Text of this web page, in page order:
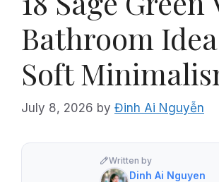
Bathroom
Soft
July 8, 2026 by Đinh Ai Nguyễn
Written by
Dinh Ai Nguyen